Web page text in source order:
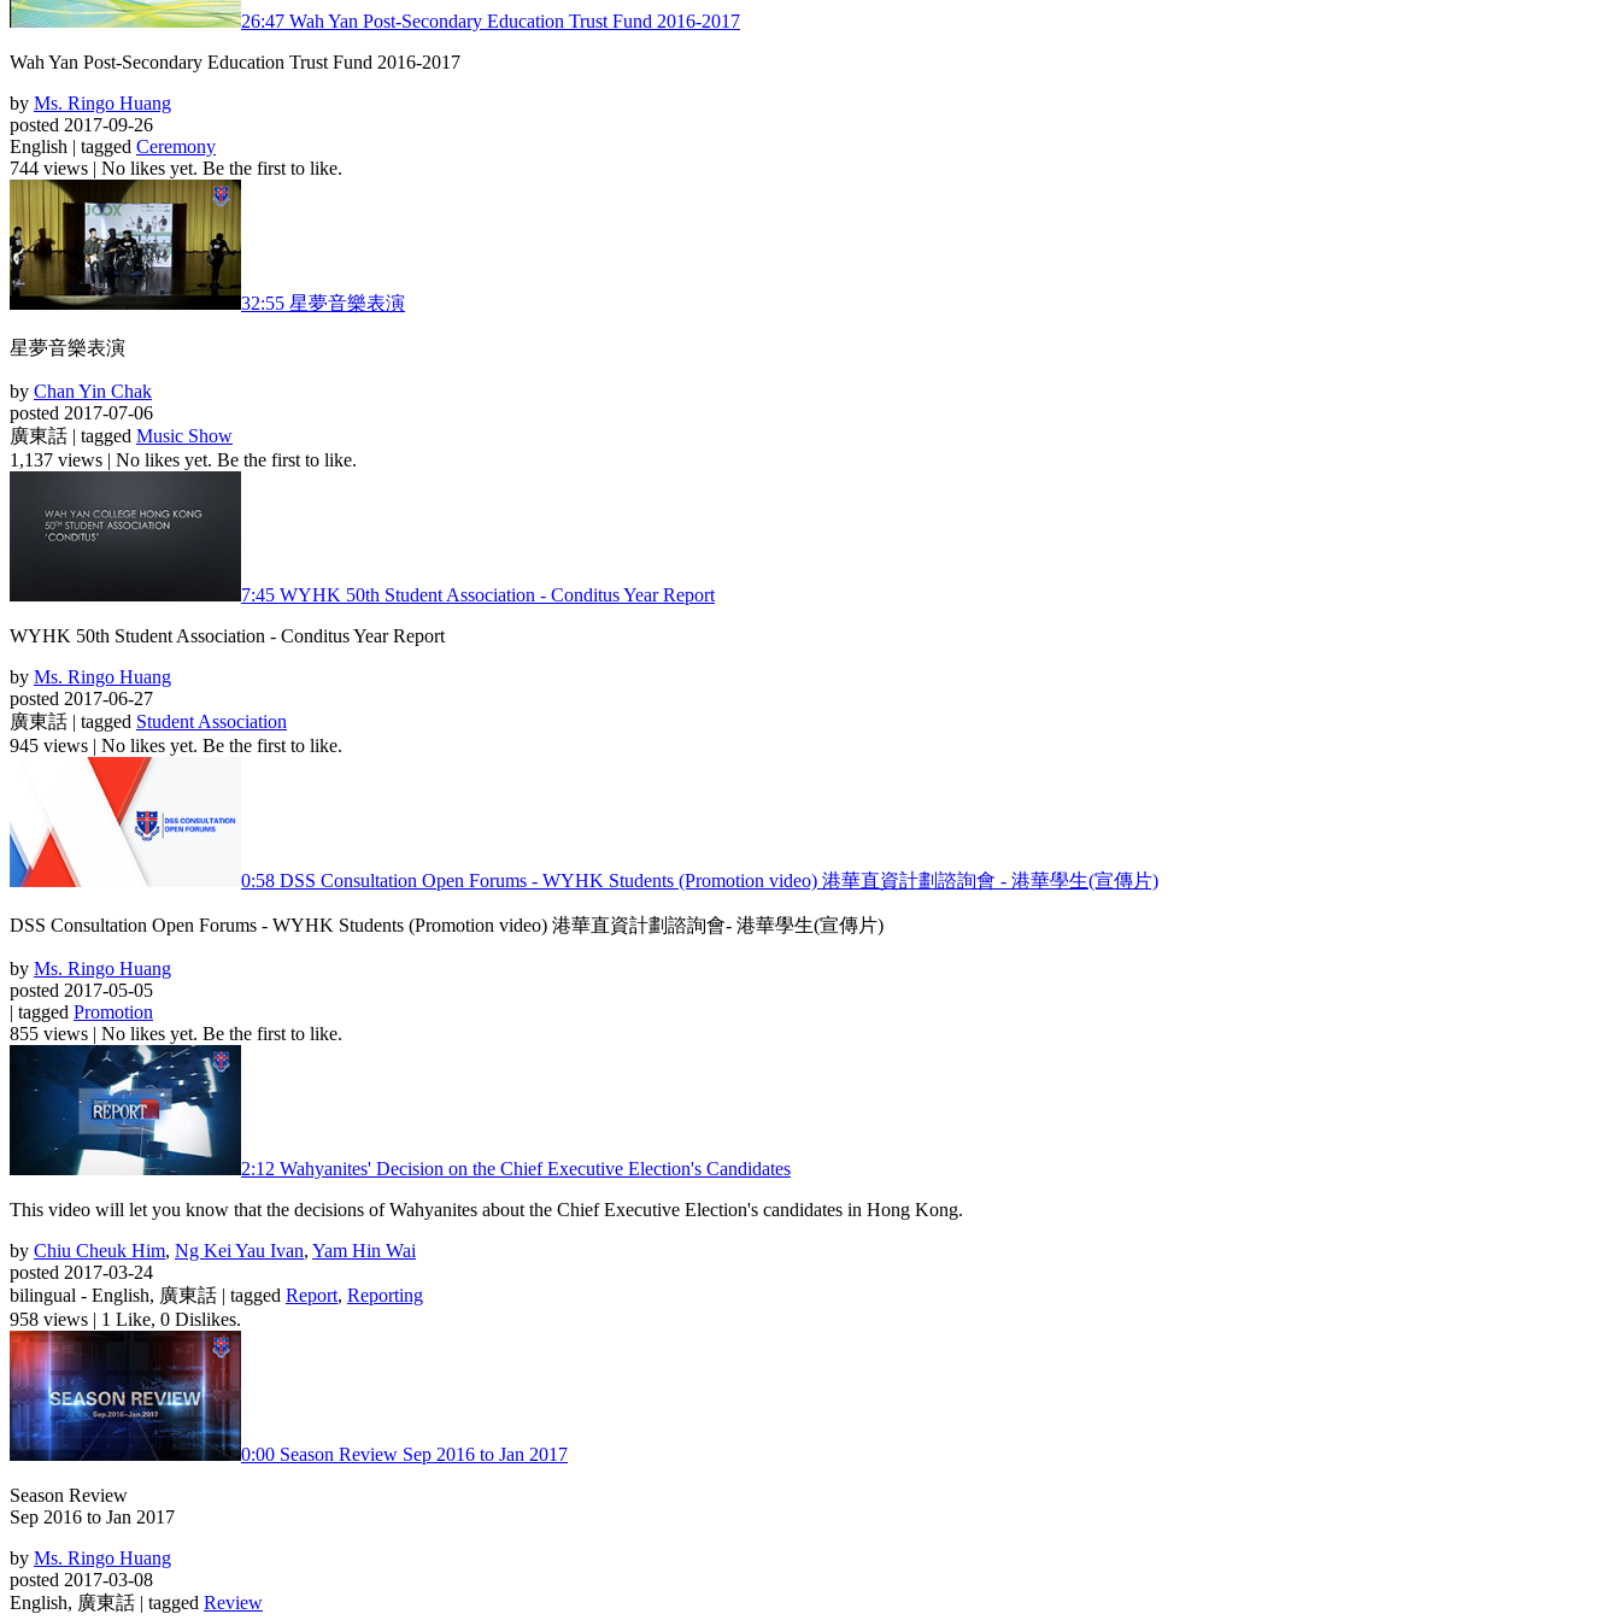
26:47 Wah Yan Post-Secondary Education Trust Fund 2016-2017
Wah Yan Post-Secondary Education Trust Fund 2016-2017
by Ms. Ringo Huang
posted 2017-09-26
English | tagged Ceremony
744 views | No likes yet. Be the first to like.
32:55 星夢音樂表演
星夢音樂表演
by Chan Yin Chak
posted 2017-07-06
廣東話 | tagged Music Show
1,137 views | No likes yet. Be the first to like.
7:45 WYHK 50th Student Association - Conditus Year Report
WYHK 50th Student Association - Conditus Year Report
by Ms. Ringo Huang
posted 2017-06-27
廣東話 | tagged Student Association
945 views | No likes yet. Be the first to like.
0:58 DSS Consultation Open Forums - WYHK Students (Promotion video) 港華直資計劃諮詢會 - 港華學生(宣傳片)
DSS Consultation Open Forums - WYHK Students (Promotion video) 港華直資計劃諮詢會- 港華學生(宣傳片)
by Ms. Ringo Huang
posted 2017-05-05
| tagged Promotion
855 views | No likes yet. Be the first to like.
2:12 Wahyanites' Decision on the Chief Executive Election's Candidates
This video will let you know that the decisions of Wahyanites about the Chief Executive Election's candidates in Hong Kong.
by Chiu Cheuk Him, Ng Kei Yau Ivan, Yam Hin Wai
posted 2017-03-24
bilingual - English, 廣東話 | tagged Report, Reporting
958 views | 1 Like, 0 Dislikes.
0:00 Season Review Sep 2016 to Jan 2017
Season Review
Sep 2016 to Jan 2017
by Ms. Ringo Huang
posted 2017-03-08
English, 廣東話 | tagged Review